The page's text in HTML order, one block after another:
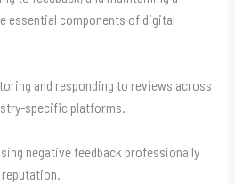
essential components of digital
and responding to reviews across
specific platforms.
negative feedback professionally
reputation.